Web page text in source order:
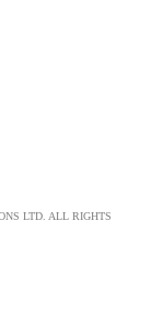
LTD. ALL RIGHTS